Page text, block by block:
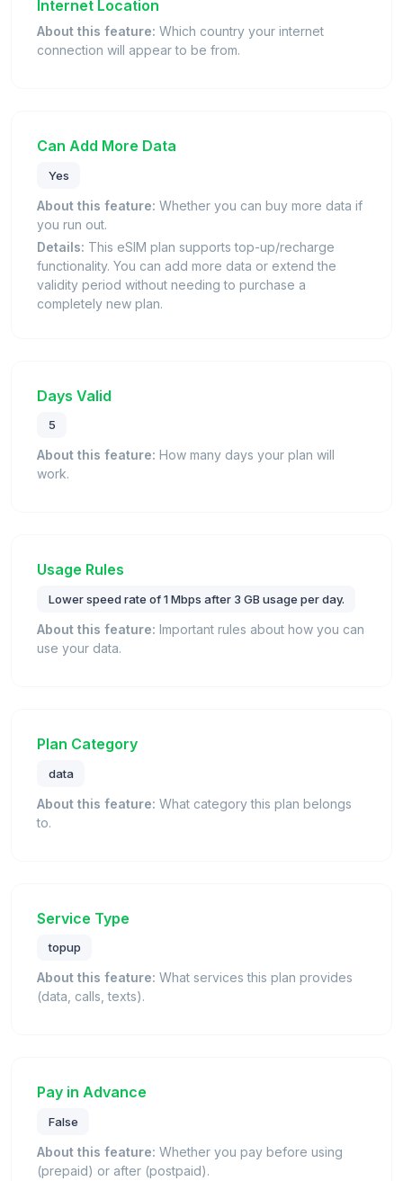
Internet Location
About this feature: Which country your internet
connection will appear to be from.
Can Add More Data
Yes
About this feature: Whether you can buy more data if
you run out.
Details: This eSIM plan supports top-up/recharge
functionality. You can add more data or extend the
validity period without needing to purchase a
completely new plan.
Days Valid
5
About this feature: How many days your plan will
work.
Usage Rules
Lower speed rate of 1 Mbps after 3 GB usage per day.
About this feature: Important rules about how you can
use your data.
Plan Category
data
About this feature: What category this plan belongs
to.
Service Type
topup
About this feature: What services this plan provides
(data, calls, texts).
Pay in Advance
False
About this feature: Whether you pay before using
(prepaid) or after (postpaid).